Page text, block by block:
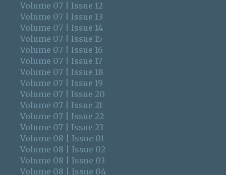
Volume 07 | Issue 12
Volume 07 | Issue 13
Volume 07 | Issue 14
Volume 07 | Issue 15
Volume 07 | Issue 16
Volume 07 | Issue 17
Volume 07 | Issue 18
Volume 07 | Issue 19
Volume 07 | Issue 20
Volume 07 | Issue 21
Volume 07 | Issue 22
Volume 07 | Issue 23
Volume 08 | Issue 01
Volume 08 | Issue 02
Volume 08 | Issue 03
Volume 08 | Issue 04